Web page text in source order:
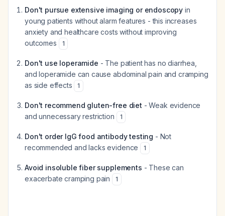
Don't pursue extensive imaging or endoscopy in
young patients without alarm features - this increases
anxiety and healthcare costs without improving
outcomes
1
Don't use loperamide - The patient has no diarrhea,
and loperamide can cause abdominal pain and cramping
as side effects
1
Don't recommend gluten-free diet - Weak evidence
and unnecessary restriction
1
Don't order IgG food antibody testing - Not
recommended and lacks evidence
1
Avoid insoluble fiber supplements - These can
exacerbate cramping pain
1